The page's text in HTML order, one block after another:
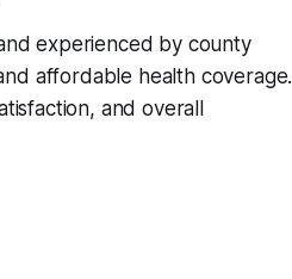
experienced by county
affordable health coverage.
and overall